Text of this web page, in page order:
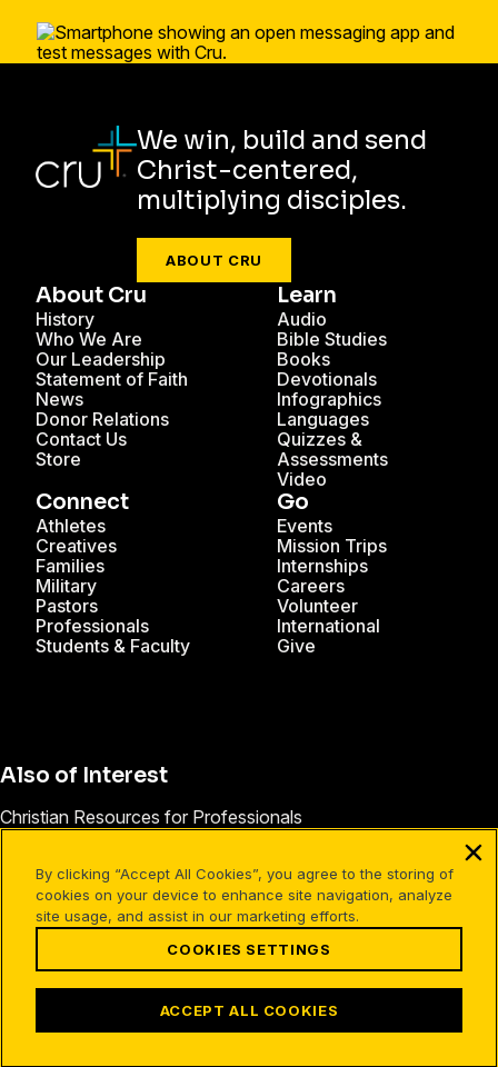
We win, build and send
Christ-centered,
multiplying disciples.
ABOUT CRU
About Cru
History
Who We Are
Our Leadership
Statement of Faith
News
Donor Relations
Contact Us
Store
Learn
Audio
Bible Studies
Books
Devotionals
Infographics
Languages
Quizzes &
Assessments
Video
Connect
Athletes
Creatives
Families
Military
Pastors
Professionals
Students & Faculty
Go
Events
Mission Trips
Internships
Careers
Volunteer
International
Give
Also of Interest
Christian Resources for Professionals
Cru Internships
©1994-2026 Cru. All Rights Reserved.
Terms of Use Your Privacy Cookies Settings
Facebook
X Instagram
PinterestYouTube
By clicking “Accept All Cookies”, you agree to the storing of
cookies on your device to enhance site navigation, analyze
site usage, and assist in our marketing efforts.
COOKIES SETTINGS
ACCEPT ALL COOKIES